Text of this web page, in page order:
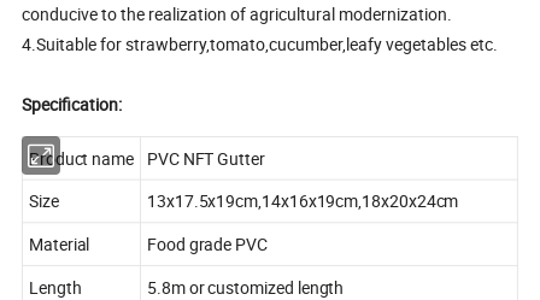
conducive to the realization of agricultural modernization.
4.Suitable for strawberry,tomato,cucumber,leafy vegetables etc.
Specification:
Product name PVC NFT Gutter
Size
13x17.5x19cm,14x16x19cm,18x20x24cm
Material
Food grade PVC
Length
5.8m or customized length